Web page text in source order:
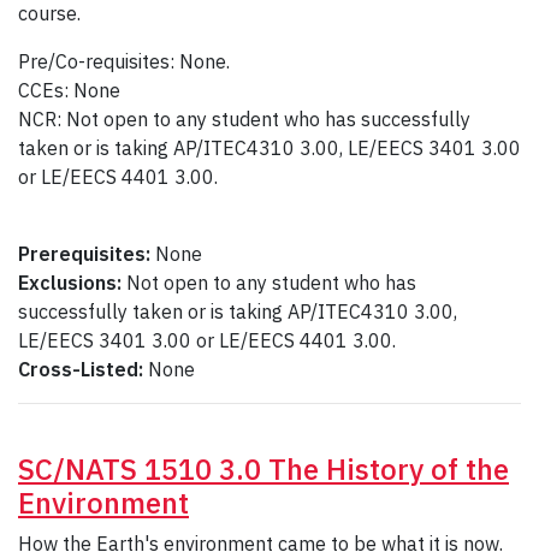
course.
Pre/Co-requisites: None.
CCEs: None
NCR: Not open to any student who has successfully
taken or is taking AP/ITEC4310 3.00, LE/EECS 3401 3.00
or LE/EECS 4401 3.00.
Prerequisites: None
Exclusions: Not open to any student who has
successfully taken or is taking AP/ITEC4310 3.00,
LE/EECS 3401 3.00 or LE/EECS 4401 3.00.
Cross-Listed: None
SC/NATS 1510 3.0 The History of the
Environment
How the Earth's environment came to be what it is now.